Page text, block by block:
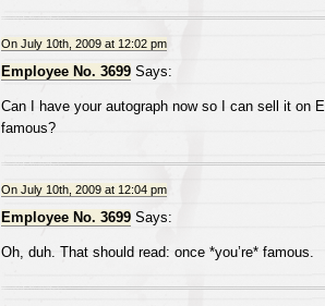
On July 10th, 2009 at 12:02 pm
Employee No. 3699Says:
Can I have your autograph now so I can sell it on
famous?
On July 10th, 2009 at 12:04 pm
Employee No. 3699Says:
Oh, duh. That should read: once *you’re* famous.